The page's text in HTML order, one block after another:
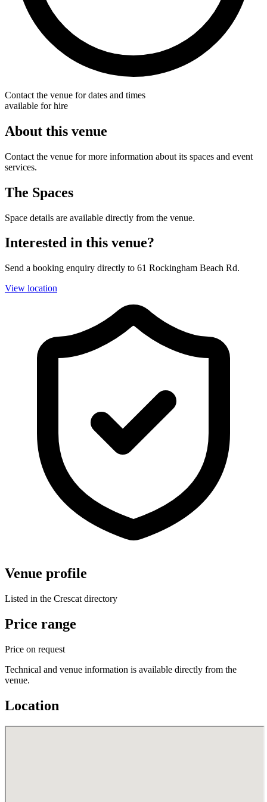
Contact the venue for dates and times
available for hire
About this venue
Contact the venue for more information about its spaces and event
services.
The Spaces
Space details are available directly from the venue.
Interested in this venue?
Send a booking enquiry directly to 61 Rockingham Beach Rd.
View location
Venue profile
Listed in the Crescat directory
Price range
Price on request
Technical and venue information is available directly from the
venue.
Location